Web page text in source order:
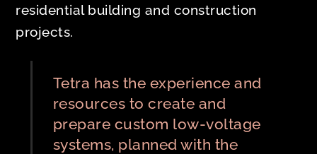
residential building and construction
projects.
Tetra has the experience and
resources to create and
prepare custom low-voltage
systems, planned with the